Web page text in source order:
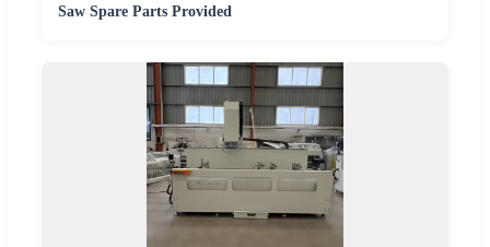
Saw Spare Parts Provided